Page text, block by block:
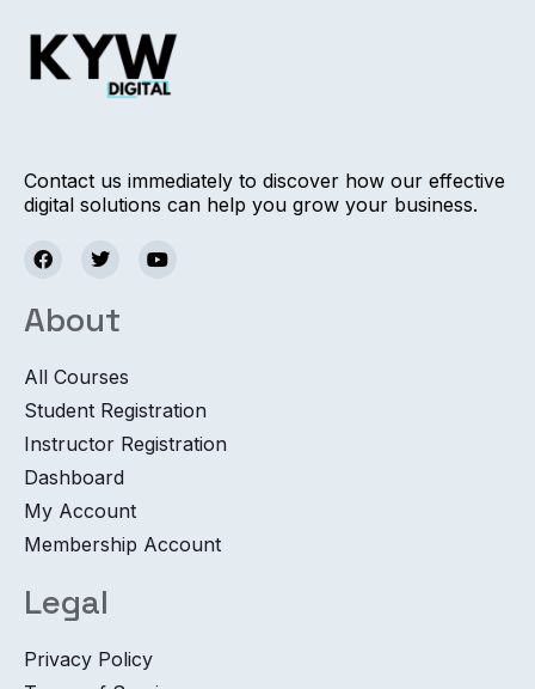
Contact us immediately to discover how our effective
digital solutions can help you grow your business.
About
All Courses
Student Registration
Instructor Registration
Dashboard
My Account
Membership Account
Legal
Privacy Policy